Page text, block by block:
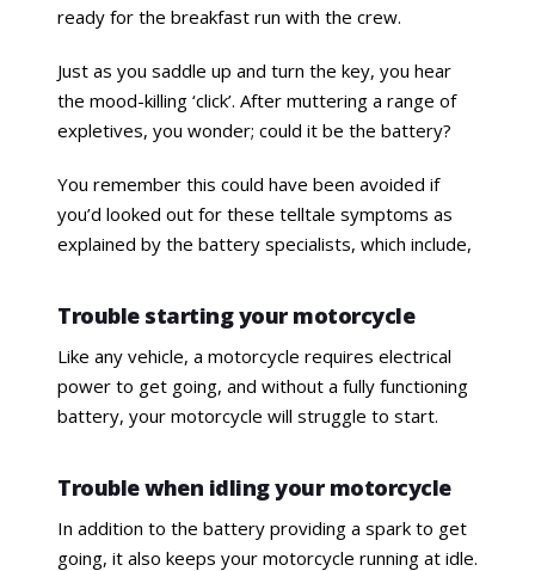
ready for the breakfast run with the crew.
Just as you saddle up and turn the key, you hear
the mood-killing ‘click’. After muttering a range of
expletives, you wonder; could it be the battery?
You remember this could have been avoided if
you’d looked out for these telltale symptoms as
explained by the battery specialists, which include,
Trouble starting your motorcycle
Like any vehicle, a motorcycle requires electrical
power to get going, and without a fully functioning
battery, your motorcycle will struggle to start.
Trouble when idling your motorcycle
In addition to the battery providing a spark to get
going, it also keeps your motorcycle running at idle.